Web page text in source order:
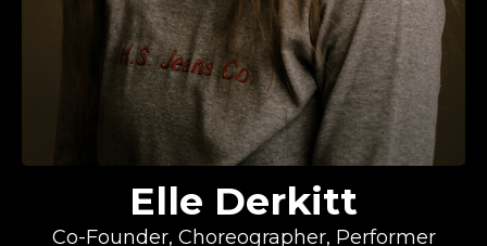
Elle Derkitt
Co-Founder, Choreographer, Performer